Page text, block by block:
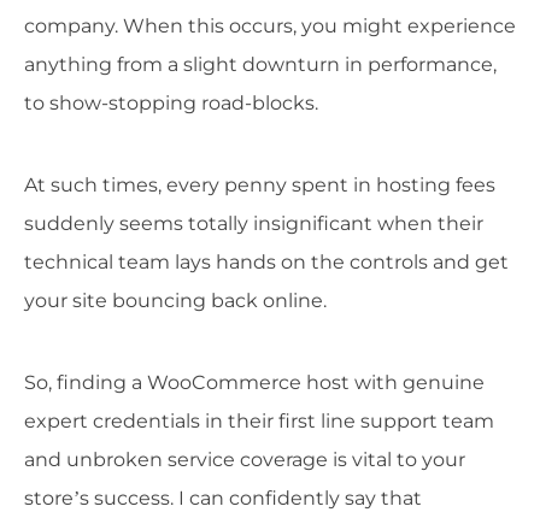
company. When this occurs, you might experience
anything from a slight downturn in performance,
to show-stopping road-blocks.
At such times, every penny spent in hosting fees
suddenly seems totally insignificant when their
technical team lays hands on the controls and get
your site bouncing back online.
So, finding a WooCommerce host with genuine
expert credentials in their first line support team
and unbroken service coverage is vital to your
store’s success. I can confidently say that